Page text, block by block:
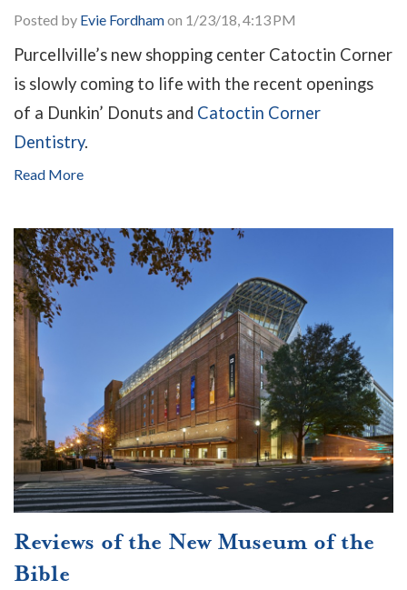
Posted by Evie Fordhamon 1/23/18, 4:13 PM
Purcellville’s new shopping center Catoctin Corner
is slowly coming to life with the recent openings
of a Dunkin’ Donuts and Catoctin Corner
Dentistry.
Read More
Reviews of the New Museum of the
Bible